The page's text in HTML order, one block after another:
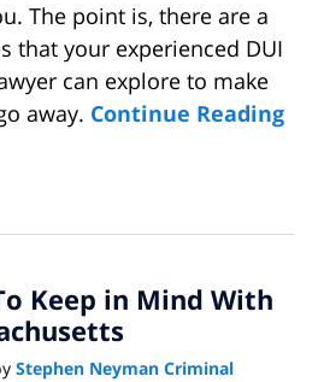
The point is, there are a
that your experienced DUI
can explore to make
away. Continue Reading
Keep in Mind With
Stephen Neyman Criminal